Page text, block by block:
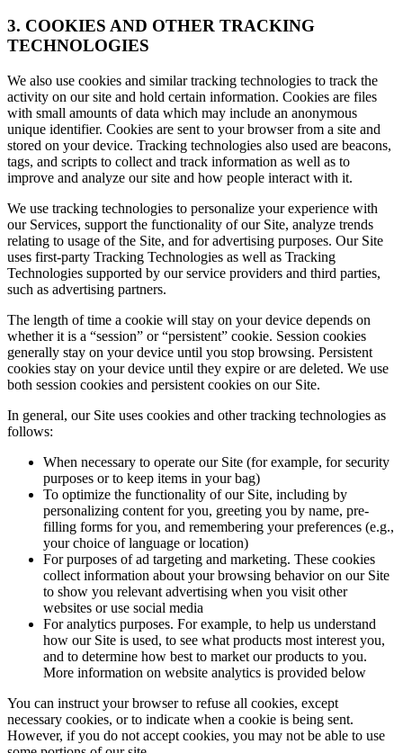
3. COOKIES AND OTHER TRACKING
TECHNOLOGIES
We also use cookies and similar tracking technologies to track the
activity on our site and hold certain information. Cookies are files
with small amounts of data which may include an anonymous
unique identifier. Cookies are sent to your browser from a site and
stored on your device. Tracking technologies also used are beacons,
tags, and scripts to collect and track information as well as to
improve and analyze our site and how people interact with it.
We use tracking technologies to personalize your experience with
our Services, support the functionality of our Site, analyze trends
relating to usage of the Site, and for advertising purposes. Our Site
uses first-party Tracking Technologies as well as Tracking
Technologies supported by our service providers and third parties,
such as advertising partners.
The length of time a cookie will stay on your device depends on
whether it is a “session” or “persistent” cookie. Session cookies
generally stay on your device until you stop browsing. Persistent
cookies stay on your device until they expire or are deleted. We use
both session cookies and persistent cookies on our Site.
In general, our Site uses cookies and other tracking technologies as
follows:
When necessary to operate our Site (for example, for security
purposes or to keep items in your bag)
To optimize the functionality of our Site, including by
personalizing content for you, greeting you by name, pre-
filling forms for you, and remembering your preferences (e.g.,
your choice of language or location)
For purposes of ad targeting and marketing. These cookies
collect information about your browsing behavior on our Site
to show you relevant advertising when you visit other
websites or use social media
For analytics purposes. For example, to help us understand
how our Site is used, to see what products most interest you,
and to determine how best to market our products to you.
More information on website analytics is provided below
You can instruct your browser to refuse all cookies, except
necessary cookies, or to indicate when a cookie is being sent.
However, if you do not accept cookies, you may not be able to use